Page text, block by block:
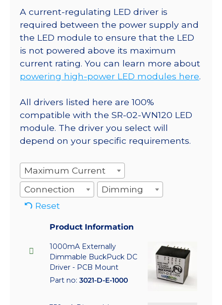
A current-regulating LED driver is
required between the power supply and
the LED module to ensure that the LED
is not powered above its maximum
current rating. You can learn more about
powering high-power LED modules here.
All drivers listed here are 100%
compatible with the SR-02-WN120 LED
module. The driver you select will
depend on your specific requirements.
Maximum Current
Connection
Dimming
Reset
Product Information
1000mA Externally
Dimmable BuckPuck DC
Driver - PCB Mount
Part no: 3021-D-E-1000